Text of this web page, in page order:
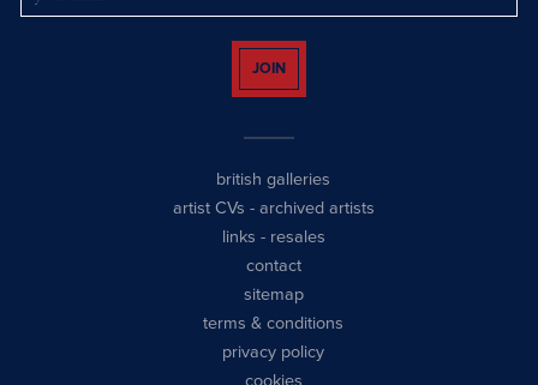
JOIN
british galleries
artist CVs - archived artists
links - resales
contact
sitemap
terms & conditions
privacy policy